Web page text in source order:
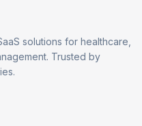
solutions for healthcare,
Trusted by